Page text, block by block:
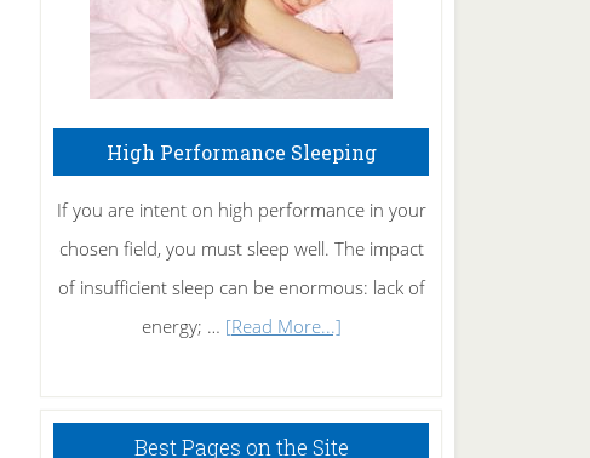
High Performance Sleeping
If you are intent on high performance in your
chosen field, you must sleep well. The impact
of insufficient sleep can be enormous: lack of
energy; … [Read More...]about
Sleeping
Best Pages on the Site